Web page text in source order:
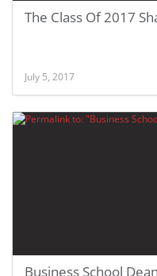
The Class Of 2017
July 5, 2017
Business School